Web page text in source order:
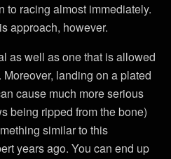
to racing almost immediately.
approach, however.
as well as one that is allowed
landing on a plated
cause much more serious
being ripped from the bone)
similar to this
years ago. You can end up